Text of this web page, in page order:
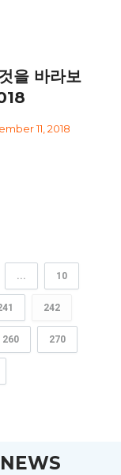
을 바라보
11, 2018
... 10
242
260 270